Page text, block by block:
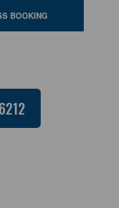
BOOKING